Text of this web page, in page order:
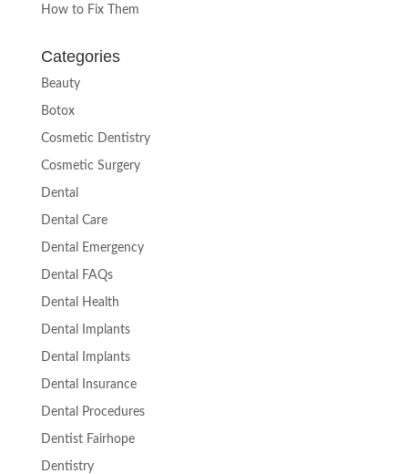
How to Fix Them
Categories
Beauty
Botox
Cosmetic Dentistry
Cosmetic Surgery
Dental
Dental Care
Dental Emergency
Dental FAQs
Dental Health
Dental Implants
Dental Implants
Dental Insurance
Dental Procedures
Dentist Fairhope
Dentistry